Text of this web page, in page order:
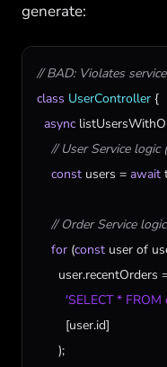
generate:
// BAD: Violates
class UserController {
async
// User Service logic
const users = await
// Order Service
for (const user of
user.recentOrders
'SELECT *
        [
user.id]
      );